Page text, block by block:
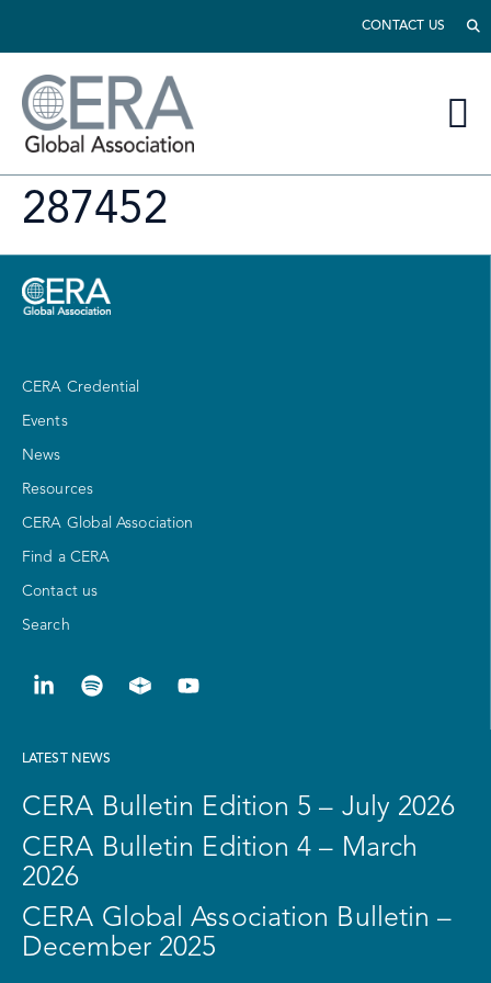
CONTACT US
287452
CERA Credential
Events
News
Resources
CERA Global Association
Find a CERA
Contact us
Search
LATEST NEWS
CERA Bulletin Edition 5 – July 2026
CERA Bulletin Edition 4 – March
2026
CERA Global Association Bulletin –
December 2025